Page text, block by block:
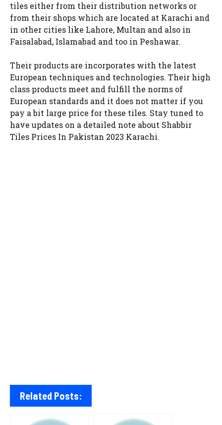
tiles either from their distribution networks or
from their shops which are located at Karachi and
in other cities like Lahore, Multan and also in
Faisalabad, Islamabad and too in Peshawar.
Their products are incorporates with the latest
European techniques and technologies. Their high
class products meet and fulfill the norms of
European standards and it does not matter if you
pay a bit large price for these tiles. Stay tuned to
have updates on a detailed note about Shabbir
Tiles Prices In Pakistan 2023 Karachi.
Related Posts: